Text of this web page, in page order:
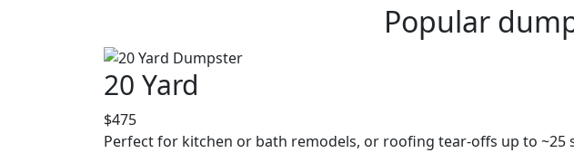
Popular
20 Yard
$475
Perfect for kitchen or bath remodels, or roofing tear-offs up to ~25